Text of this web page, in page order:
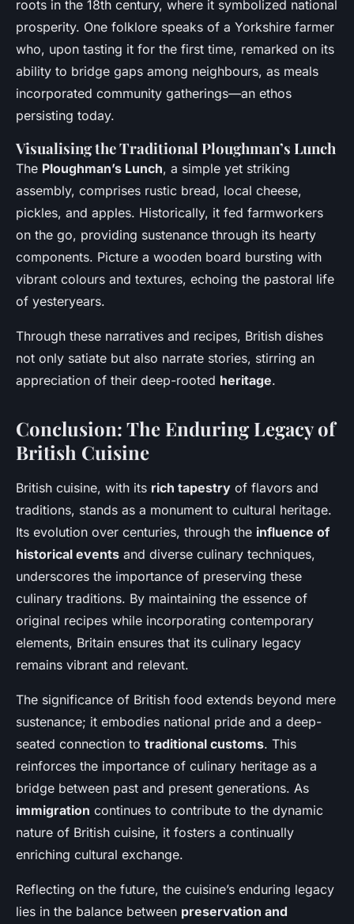
roots in the 18th century, where it symbolized national
prosperity. One folklore speaks of a Yorkshire farmer
who, upon tasting it for the first time, remarked on its
ability to bridge gaps among neighbours, as meals
incorporated community gatherings—an ethos
persisting today.
Visualising the Traditional Ploughman’s Lunch
The Ploughman’s Lunch, a simple yet striking
assembly, comprises rustic bread, local cheese,
pickles, and apples. Historically, it fed farmworkers
on the go, providing sustenance through its hearty
components. Picture a wooden board bursting with
vibrant colours and textures, echoing the pastoral life
of yesteryears.
Through these narratives and recipes, British dishes
not only satiate but also narrate stories, stirring an
appreciation of their deep-rooted heritage.
Conclusion: The Enduring Legacy of
British Cuisine
British cuisine, with its rich tapestry of flavors and
traditions, stands as a monument to cultural heritage.
Its evolution over centuries, through the influence of
historical events and diverse culinary techniques,
underscores the importance of preserving these
culinary traditions. By maintaining the essence of
original recipes while incorporating contemporary
elements, Britain ensures that its culinary legacy
remains vibrant and relevant.
The significance of British food extends beyond mere
sustenance; it embodies national pride and a deep-
seated connection to traditional customs. This
reinforces the importance of culinary heritage as a
bridge between past and present generations. As
immigration continues to contribute to the dynamic
nature of British cuisine, it fosters a continually
enriching cultural exchange.
Reflecting on the future, the cuisine’s enduring legacy
lies in the balance between preservation and